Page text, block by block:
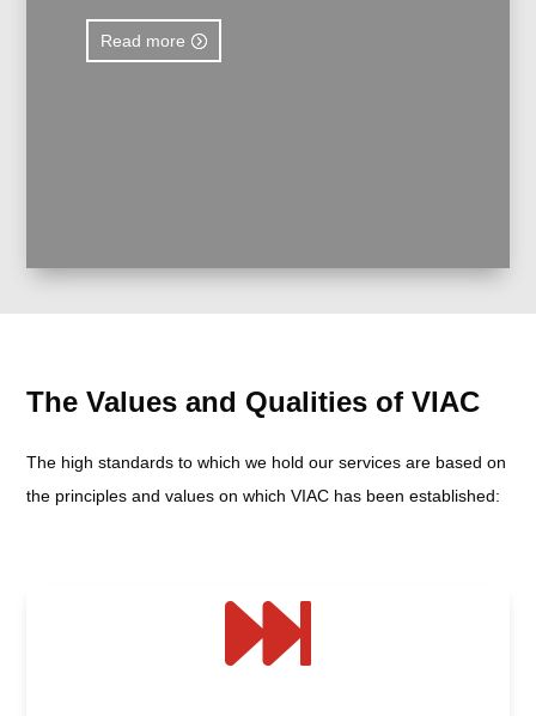
Read more
The Values and Qualities of VIAC
The high standards to which we hold our services are based on
the principles and values on which VIAC has been established:
